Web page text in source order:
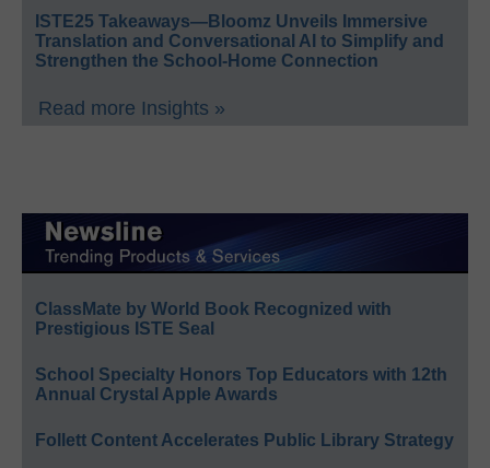
ISTE25 Takeaways—Bloomz Unveils Immersive
Translation and Conversational AI to Simplify and
Strengthen the School-Home Connection
Read more Insights »
ClassMate by World Book Recognized with
Prestigious ISTE Seal
School Specialty Honors Top Educators with 12th
Annual Crystal Apple Awards
Follett Content Accelerates Public Library Strategy